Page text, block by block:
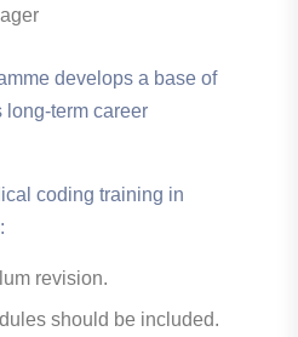
develops a base of
long-term career
coding training in
revision.
should be included.